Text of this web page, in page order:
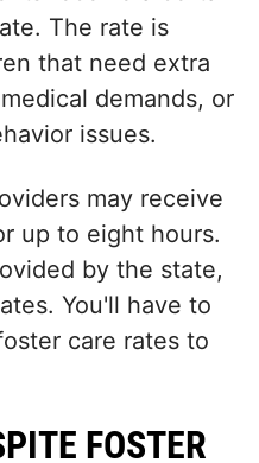
The rate is
that need extra
demands, or
issues.
may receive
up to eight hours.
by the state,
You'll have to
care rates to
FOSTER